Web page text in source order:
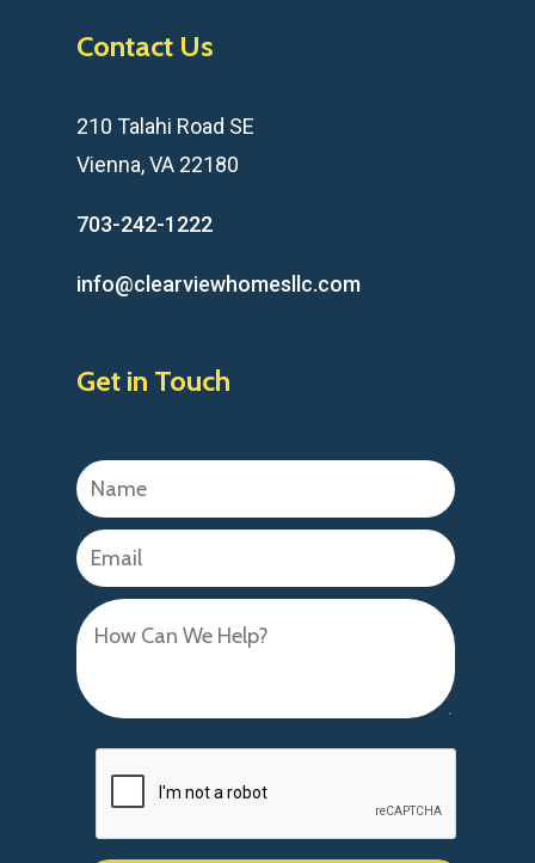
Contact Us
210 Talahi Road SE
Vienna, VA 22180
703-242-1222
info@clearviewhomesllc.com
Get in Touch